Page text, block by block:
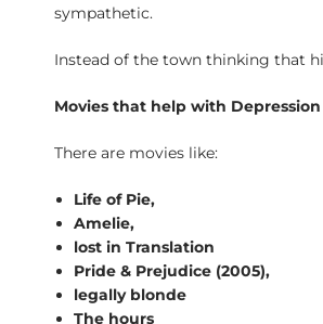
sympathetic.
Instead of the town thinking that
Movies that help with Depression
There are movies like:
Life of Pie,
Amelie,
lost in Translation
Pride & Prejudice (2005),
legally blonde
The hours